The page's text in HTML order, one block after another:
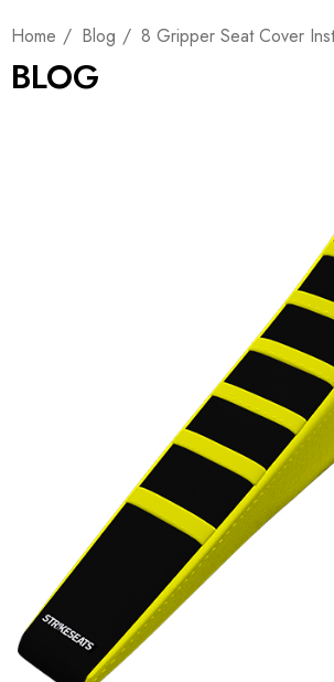
Home Blog 8 Gripper Seat Cover
BLOG